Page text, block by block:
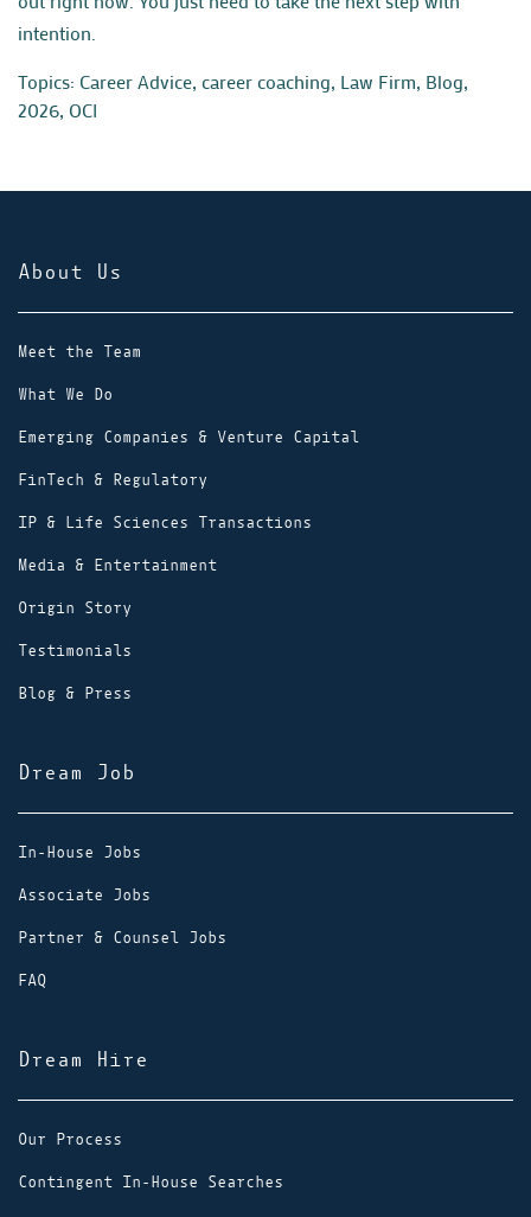
intention.
Topics: Career Advice, career coaching, Law Firm, Blog,
2026, OCI
About Us
Meet the Team
What We Do
Emerging Companies & Venture Capital
FinTech & Regulatory
IP & Life Sciences Transactions
Media & Entertainment
Origin Story
Testimonials
Blog & Press
Dream Job
In-House Jobs
Associate Jobs
Partner & Counsel Jobs
FAQ
Dream Hire
Our Process
Contingent In-House Searches